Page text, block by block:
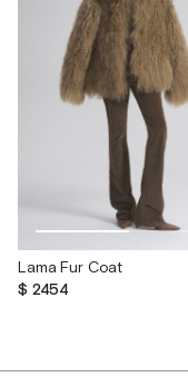
Lama Fur Coat
$ 2454